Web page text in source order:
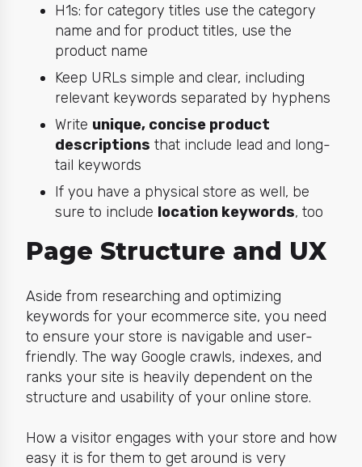
H1s: for category titles use the category
name and for product titles, use the
product name
Keep URLs simple and clear, including
relevant keywords separated by hyphens
Write unique, concise product
descriptions that include lead and long-
tail keywords
If you have a physical store as well, be
sure to include location keywords, too
Page Structure and UX
Aside from researching and optimizing
keywords for your ecommerce site, you need
to ensure your store is navigable and user-
friendly. The way Google crawls, indexes, and
ranks your site is heavily dependent on the
structure and usability of your online store.
How a visitor engages with your store and how
easy it is for them to get around is very